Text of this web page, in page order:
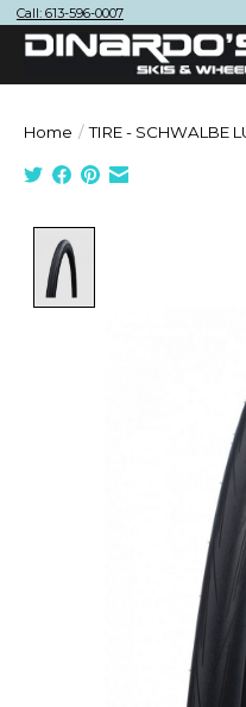
Call: 613-596-0007
Home / TIRE - SCHWALBE